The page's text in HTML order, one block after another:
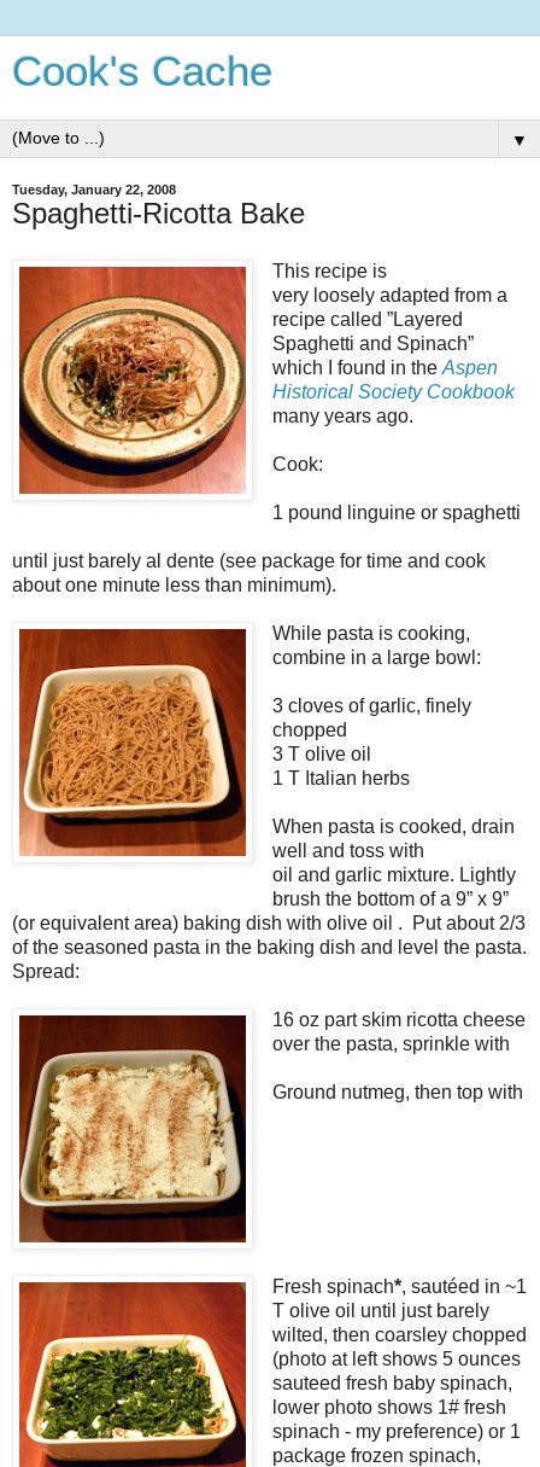
Cook's Cache
▼
Tuesday, January 22, 2008
Spaghetti-Ricotta Bake
This recipe is
very loosely adapted from a
recipe called ”Layered
Spaghetti and Spinach”
which I found in the Aspen
Historical Society Cookbook
many years ago.
Cook:
1 pound linguine or spaghetti
until just barely al dente (see package for time and cook
about one minute less than minimum).
While pasta is cooking,
combine in a large bowl:
3 cloves of garlic, finely
chopped
3 T olive oil
1 T Italian herbs
When pasta is cooked, drain
well and toss with
oil and garlic mixture. Lightly
brush the bottom of a 9” x 9”
(or equivalent area) baking dish with olive oil . Put about 2/3
of the seasoned pasta in the baking dish and level the pasta.
Spread:
16 oz part skim ricotta cheese
over the pasta, sprinkle with
Ground nutmeg, then top with
Fresh spinach*, sautéed in ~1
T olive oil until just barely
wilted, then coarsley chopped
(photo at left shows 5 ounces
sauteed fresh baby spinach,
lower photo shows 1# fresh
spinach - my preference) or 1
package frozen spinach,